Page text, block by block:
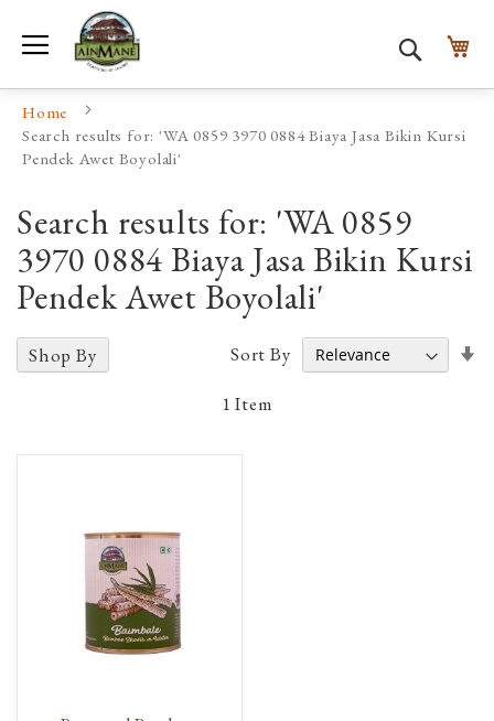
Search
Home
Search results for: 'WA 0859 3970 0884 Biaya Jasa Bikin Kursi
Pendek Awet Boyolali'
Search results for: 'WA 0859
3970 0884 Biaya Jasa Bikin Kursi
Pendek Awet Boyolali'
1 Item
Sort By
Shop By